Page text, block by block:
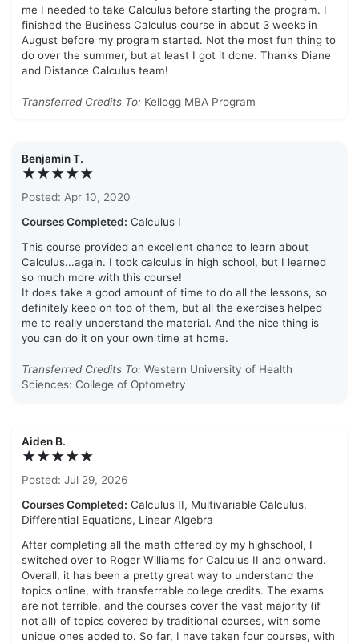
me I needed to take Calculus before starting the program. I
finished the Business Calculus course in about 3 weeks in
August before my program started. Not the most fun thing to
do over the summer, but at least I got it done. Thanks Diane
and Distance Calculus team!
Transferred Credits To: Kellogg MBA Program
Benjamin T.
★★★★★
Posted: Apr 10, 2020
Courses Completed: Calculus I
This course provided an excellent chance to learn about
Calculus...again. I took calculus in high school, but I learned
so much more with this course!
It does take a good amount of time to do all the lessons, so
definitely keep on top of them, but all the exercises helped
me to really understand the material. And the nice thing is
you can do it on your own time at home.
Transferred Credits To: Western University of Health
Sciences: College of Optometry
Aiden B.
★★★★★
Posted: Jul 29, 2026
Courses Completed: Calculus II, Multivariable Calculus,
Differential Equations, Linear Algebra
After completing all the math offered by my highschool, I
switched over to Roger Williams for Calculus II and onward.
Overall, it has been a pretty great way to understand the
topics online, with transferrable college credits. The exams
are not terrible, and the courses cover the vast majority (if
not all) of topics covered by traditional courses, with some
unique ones added to. So far, I have taken four courses, with